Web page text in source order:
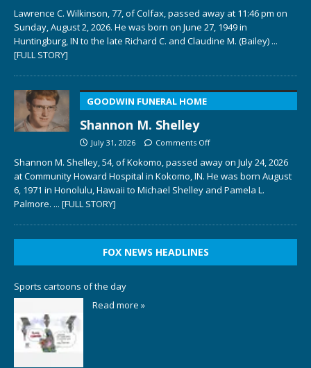
Lawrence C. Wilkinson, 77, of Colfax, passed away at 11:46 pm on
Sunday, August 2, 2026. He was born on June 27, 1949 in
Huntingburg, IN to the late Richard C. and Claudine M. (Bailey) ...
[FULL STORY]
GOODWIN FUNERAL HOME
Shannon M. Shelley
July 31, 2026 Comments Off
Shannon M. Shelley, 54, of Kokomo, passed away on July 24, 2026
at Community Howard Hospital in Kokomo, IN. He was born August
6, 1971 in Honolulu, Hawaii to Michael Shelley and Pamela L.
Palmore. ... [FULL STORY]
FOX NEWS HEADLINES
Sports cartoons of the day
Read more »